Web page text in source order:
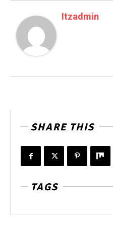
Itzadmin
SHARE THIS
TAGS